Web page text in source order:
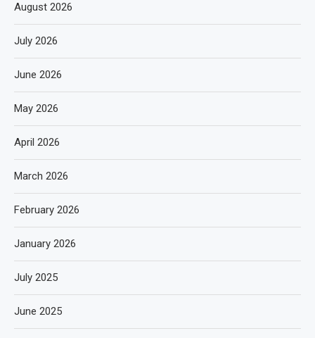
August 2026
July 2026
June 2026
May 2026
April 2026
March 2026
February 2026
January 2026
July 2025
June 2025